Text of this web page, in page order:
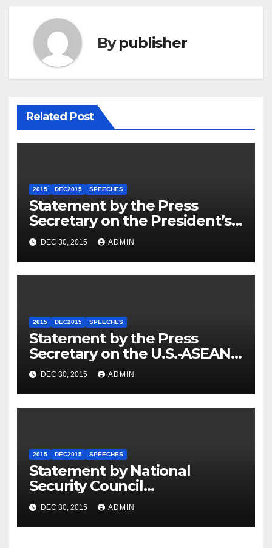
Bypublisher
Related Post
2015 DEC2015 SPEECHES
Statement by the Press
Secretary on the President’s
Travel to Germany
DEC 30, 2015 ADMIN
2015 DEC2015 SPEECHES
Statement by the Press
Secretary on the U.S.-ASEAN
Summit
DEC 30, 2015 ADMIN
2015 DEC2015 SPEECHES
Statement by National
Security Council
Spokesperson Ned Price on
the Arrest of Journalists in
Ethiopia
DEC 30, 2015 ADMIN